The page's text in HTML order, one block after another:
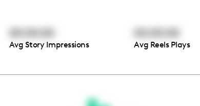
waiting for you
Avg Story Impressions Avg Reels Plays